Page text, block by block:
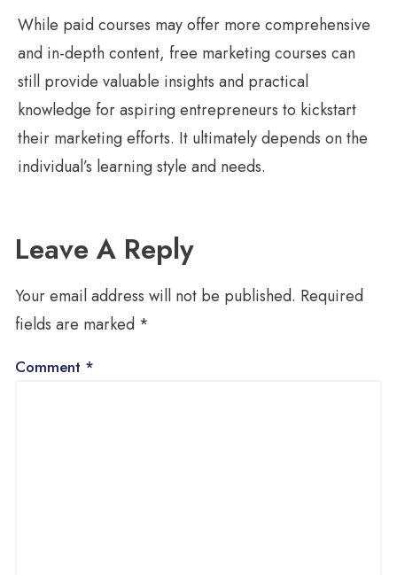
While paid courses may offer more comprehensive
and in-depth content, free marketing courses can
still provide valuable insights and practical
knowledge for aspiring entrepreneurs to kickstart
their marketing efforts. It ultimately depends on the
individual’s learning style and needs.
Leave A Reply
Your email address will not be published. Required
fields are marked *
Comment *